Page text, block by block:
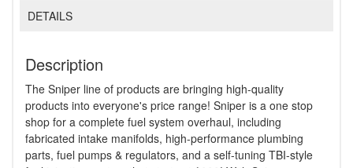
DETAILS
Description
The Sniper line of products are bringing high-quality
products into everyone's price range! Sniper is a one stop
shop for a complete fuel system overhaul, including
fabricated intake manifolds, high-performance plumbing
parts, fuel pumps & regulators, and a self-tuning TBI-style